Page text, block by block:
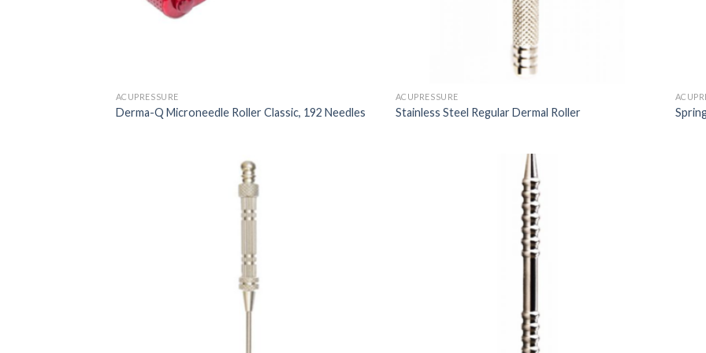
ACUPRESSURE
Derma-Q Microneedle Roller Classic, 192 Needles
ACUPRESSURE
Stainless Steel Regular Dermal Roller